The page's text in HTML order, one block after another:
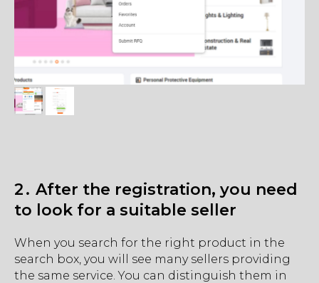
2․ After the registration, you need
to look for a suitable seller
When you search for the right product in the
search box, you will see many sellers providing
the same service. You can distinguish them in